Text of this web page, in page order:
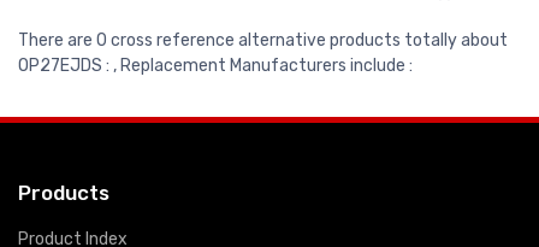
There are 0 cross reference alternative products totally about
OP27EJDS : , Replacement Manufacturers include :
Products
Product Index